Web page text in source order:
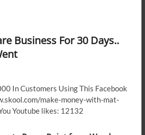
Business For 30 Days..
In Customers Using This Facebook
make-money-with-mat-
Youtube likes: 12132